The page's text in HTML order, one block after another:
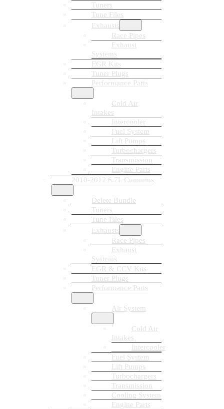
Tuners
Tune Files
Exhausts
Race Pipes
Exhaust
Systems
EGR Kits
Tuner Plugs
Performance Parts
Cold Air
Intakes
Intercooler
Fuel System
Lift Pumps
Turbochargers
Transmission
Engine Parts
2010-2012 6.7L Cummins
Delete Bundle
Tuners
Tune Files
Exhausts
Race Pipes
Exhaust
Systems
EGR & CCV Kits
Tuner Plugs
Performance Parts
Air System
Cold Air
Intakes
Intercooler
Fuel System
Lift Pumps
Turbochargers
Transmission
Cooling System
Engine Parts